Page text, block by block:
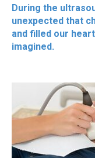
During the
unexpected that
and filled our
imagined.